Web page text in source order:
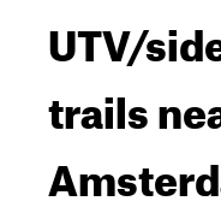
UTV/
trails